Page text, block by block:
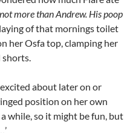
more than Andrew. His poop
of that mornings toilet
her Osfa top, clamping her
shorts.
excited about later on or
position on her own
a while, so it might be fun, but